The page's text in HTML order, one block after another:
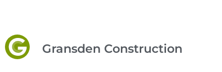
Gransden Construction